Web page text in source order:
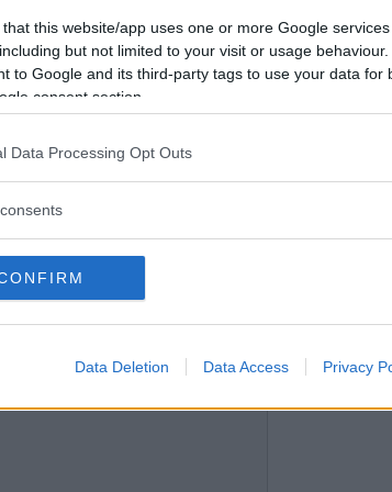
that this website/app uses one or more Google
but not limited to your visit or usage
to Google and its third-party tags to use your data for
consent section.
Data Processing Opt Outs
Data Deletion Data Access Privacy
2019-04-11 18:55
medlem?